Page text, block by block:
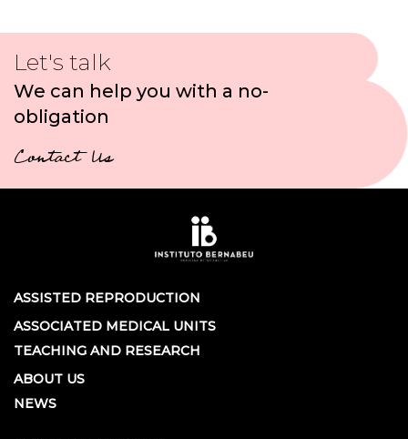
Let's talk
We can help you with a no-
obligation
Contact Us
ASSISTED REPRODUCTION
ASSOCIATED MEDICAL UNITS
TEACHING AND RESEARCH
ABOUT US
NEWS